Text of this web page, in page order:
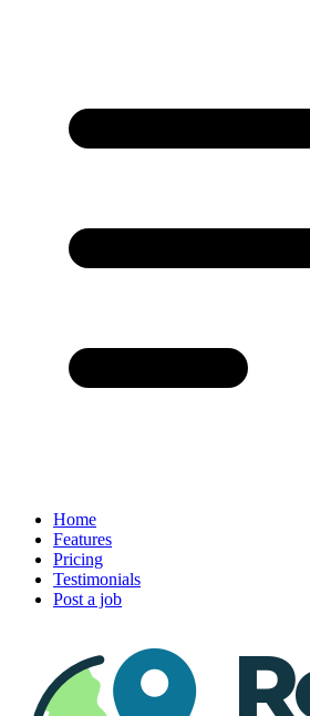
Home
Features
Pricing
Testimonials
Post a job